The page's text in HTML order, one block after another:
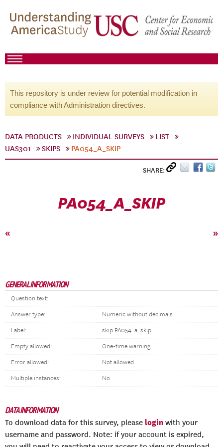
This repository is under review for potential modification in
compliance with Administration directives.
DATA PRODUCTS INDIVIDUAL SURVEYS
LIST
UAS301
SKIPS PA054_A_SKIP
SHARE:
PA054_A_SKIP
« »
GENERAL INFORMATION
Question text:
Answer type: Numeric without decimals
Label: skip PA054_a_skip
Empty allowed: One-time warning
Error allowed: Not allowed
Multiple instances: No
DATA INFORMATION
To download data for this survey, please login with your
username and password. Note: if your account is expired,